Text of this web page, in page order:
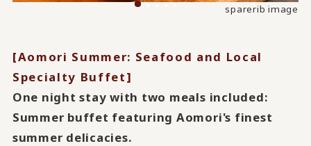
Image of grilled turban shell
sparerib image
Grilled golden snapper with vincotto sauce (image)
[Aomori Summer: Seafood and Local
Specialty Buffet]
One night stay with two meals included:
Summer buffet featuring Aomori's finest
summer delicacies.